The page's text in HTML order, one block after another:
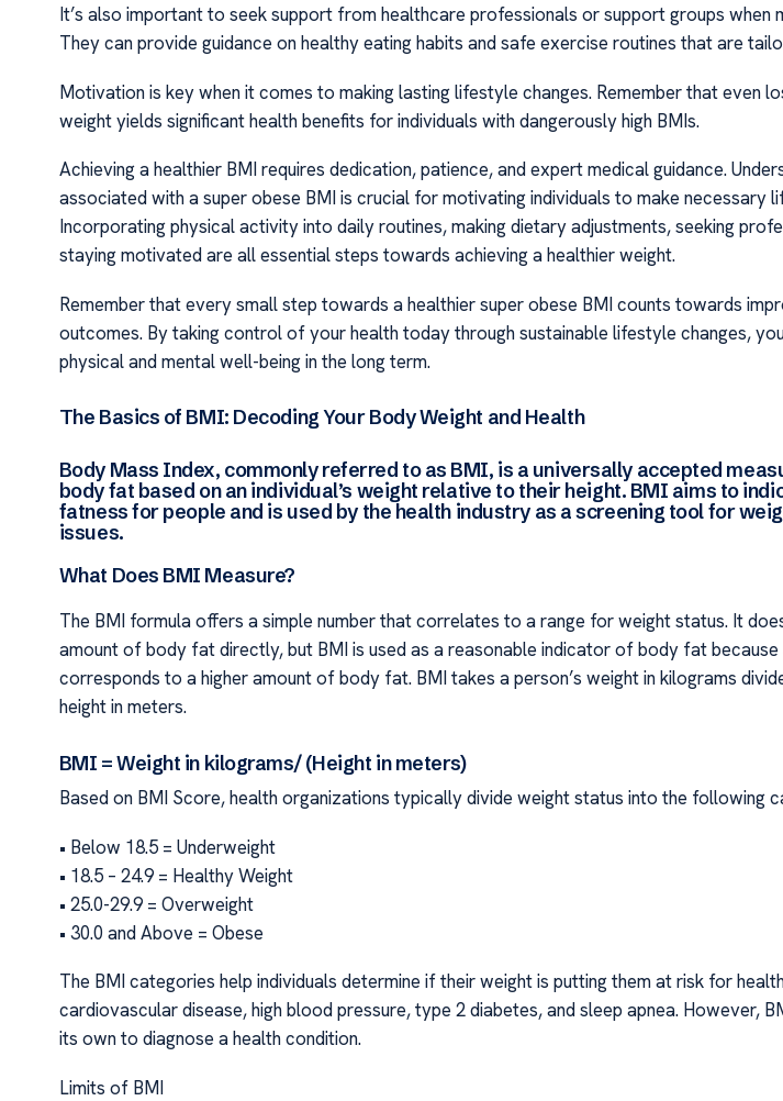
It’s also important to seek support from healthcare professionals or support groups when
They can provide guidance on healthy eating habits and safe exercise routines that are
Motivation is key when it comes to making lasting lifestyle changes. Remember that even
weight yields significant health benefits for individuals with dangerously high BMIs.
Achieving a healthier BMI requires dedication, patience, and expert medical guidance.
associated with a super obese BMI is crucial for motivating individuals to make necessary
Incorporating physical activity into daily routines, making dietary adjustments, seeking
staying motivated are all essential steps towards achieving a healthier weight.
Remember that every small step towards a healthier super obese BMI counts towards
outcomes. By taking control of your health today through sustainable lifestyle changes,
physical and mental well-being in the long term.
The Basics of BMI: Decoding Your Body Weight and Health
Body Mass Index, commonly referred to as BMI, is a universally accepted
body fat based on an individual’s weight relative to their height. BMI aims to
fatness for people and is used by the health industry as a screening tool for
issues.
What Does BMI Measure?
The BMI formula offers a simple number that correlates to a range for weight status. It
amount of body fat directly, but BMI is used as a reasonable indicator of body fat because
corresponds to a higher amount of body fat. BMI takes a person’s weight in kilograms
height in meters.
BMI = Weight in kilograms/ (Height in meters)
Based on BMI Score, health organizations typically divide weight status into the following
• Below 18.5 = Underweight
• 18.5 – 24.9 = Healthy Weight
• 25.0-29.9 = Overweight
• 30.0 and Above = Obese
The BMI categories help individuals determine if their weight is putting them at risk for
cardiovascular disease, high blood pressure, type 2 diabetes, and sleep apnea. However,
its own to diagnose a health condition.
Limits of BMI